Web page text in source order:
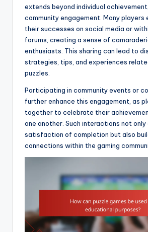
extends beyond individual
community engagement. Many players
their successes on social media or
forums, creating a sense of
enthusiasts. This sharing can lead to
strategies, tips, and experiences
puzzles.
Participating in community events or
further enhance this engagement, as
together to celebrate their
one another. Such interactions not
satisfaction of completion but also
connections within the gaming